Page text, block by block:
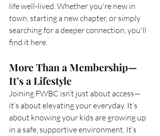
life well-lived. Whether you're new in
town, starting a new chapter, or simply
searching for a deeper connection, you'll
find it here.
More Than a Membership—
It’s a Lifestyle
Joining FWBC isn’t just about access—
it’s about elevating your everyday. It’s
about knowing your kids are growing up
in a safe, supportive environment. It’s